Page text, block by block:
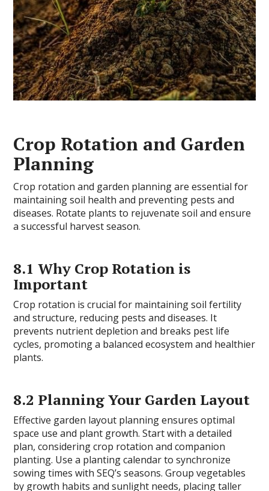
Crop Rotation and Garden
Planning
Crop rotation and garden planning are essential for
maintaining soil health and preventing pests and
diseases. Rotate plants to rejuvenate soil and ensure
a successful harvest season.
8.1 Why Crop Rotation is
Important
Crop rotation is crucial for maintaining soil fertility
and structure, reducing pests and diseases. It
prevents nutrient depletion and breaks pest life
cycles, promoting a balanced ecosystem and healthier
plants.
8.2 Planning Your Garden Layout
Effective garden layout planning ensures optimal
space use and plant growth. Start with a detailed
plan, considering crop rotation and companion
planting. Use a planting calendar to synchronize
sowing times with SEQ’s seasons. Group vegetables
by growth habits and sunlight needs, placing taller